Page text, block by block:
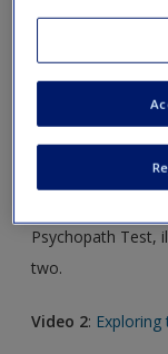
Request new
Create a new
Video
Video
Video 1:Strange
Is
Psychopath Test,
two.
Video 2: